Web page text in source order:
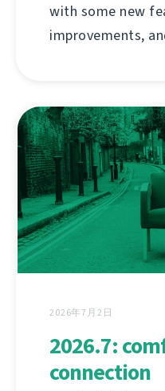
with some new
improvements,
2026年7月2日
2026.7:
connection